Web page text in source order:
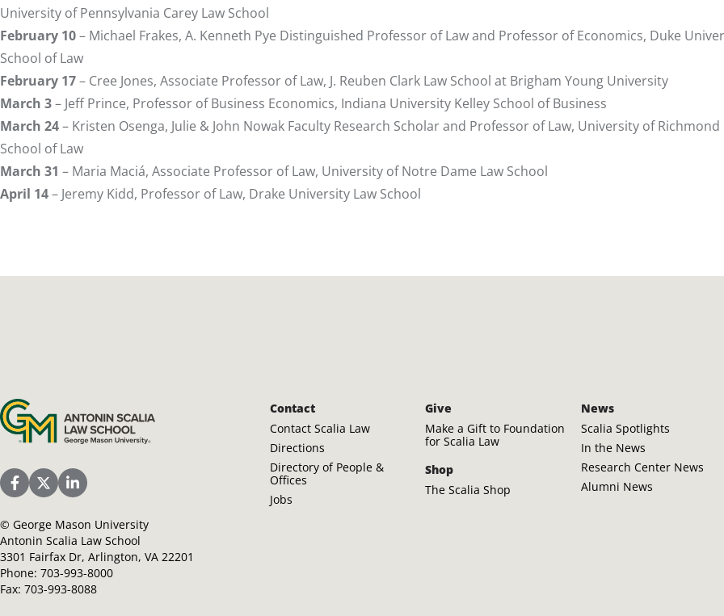
University of Pennsylvania Carey Law School
February 10– Michael Frakes, A. Kenneth Pye Distinguished Professor of Law and Professor of Economics, Duke
School of Law
February 17– Cree Jones, Associate Professor of Law, J. Reuben Clark Law School at Brigham Young University
March 3– Jeff Prince, Professor of Business Economics, Indiana University Kelley School of Business
March 24– Kristen Osenga, Julie & John Nowak Faculty Research Scholar and Professor of Law, University of Richmond
School of Law
March 31 – Maria Maciá, Associate Professor of Law, University of Notre Dame Law School
April 14– Jeremy Kidd, Professor of Law, Drake University Law School
Antonin Scalia Law School
Scalia Law School Facebook Page
Scalia Law School Twitter (X)
Scalia Law School LinkedIn
© George Mason University
Antonin Scalia Law School
3301 Fairfax Dr, Arlington, VA 22201
Phone: 703-993-8000
Fax: 703-993-8088
Contact
Contact Scalia Law
Directions
Directory of People &
Offices
Jobs
Give
Make a Gift to Foundation
for Scalia Law
Shop
The Scalia Shop
News
Scalia Spotlights
In the News
Research Center News
Alumni News